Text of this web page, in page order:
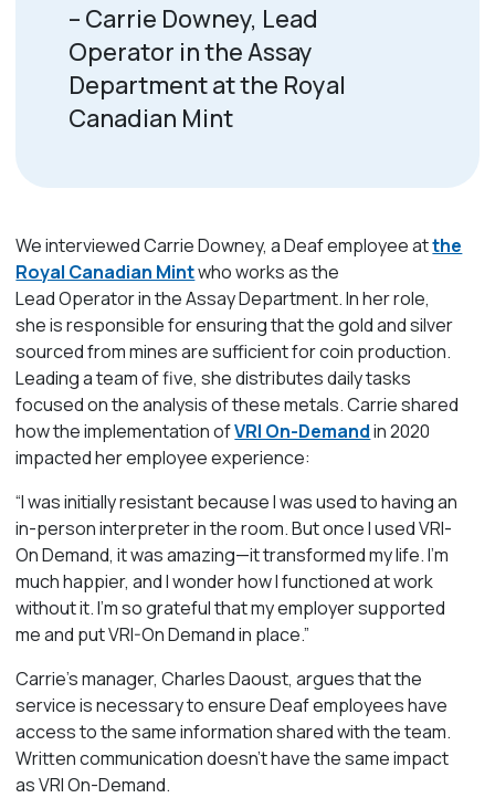
– Carrie Downey, Lead
Operator in the Assay
Department at the Royal
Canadian Mint
We interviewed Carrie Downey, a Deaf employee atthe
Royal Canadian Mintwho works as the
Lead Operator in the Assay Department. In her role,
she is responsible forensuringthat the gold and silver
sourced from mines are sufficient for coin production.
Leading a team of five, she distributes daily tasks
focused on the analysis of these metals.Carrie shared
how the implementation ofVRI On-Demandin 2020
impacted her employee experience:
“I was initially resistant because I was used to having an
in-person interpreter in the room. But once I used VRI-
On Demand, it was amazing—it transformed my life.I’m
much happier, and I wonder how I functionedat work
without it.I’mso grateful that my employer supported
me and put VRI-On Demandin place.”
Carrie’s manager,Charles Daoust,arguesthat the
service is necessary to ensure Deafemployeeshave
access to the same information shared with the team.
Written communicationdoesn’thave the same impact
as VRI On-Demand.